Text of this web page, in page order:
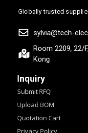
Globally trusted
sylvia@tech-
Room 2209, 22/
Kong
Inquiry
Submit RFQ
Upload BOM
Quotation Cart
Privacy Policy